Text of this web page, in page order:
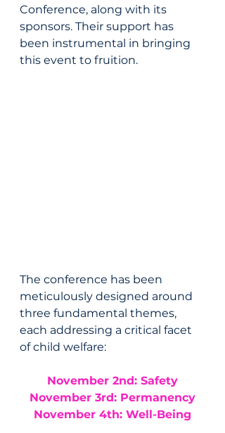
Conference, along with its
sponsors. Their support has
been instrumental in bringing
this event to fruition.
The conference has been
meticulously designed around
three fundamental themes,
each addressing a critical facet
of child welfare:
November 2nd: Safety
November 3rd: Permanency
November 4th: Well-Being